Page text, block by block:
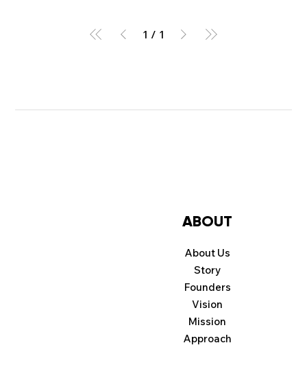
1 / 1
Approach
Mission
Vision
Founders
Story
ABOUT
About Us